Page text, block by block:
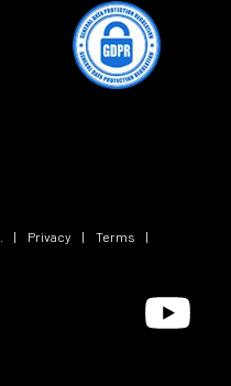
| Privacy | Terms
|